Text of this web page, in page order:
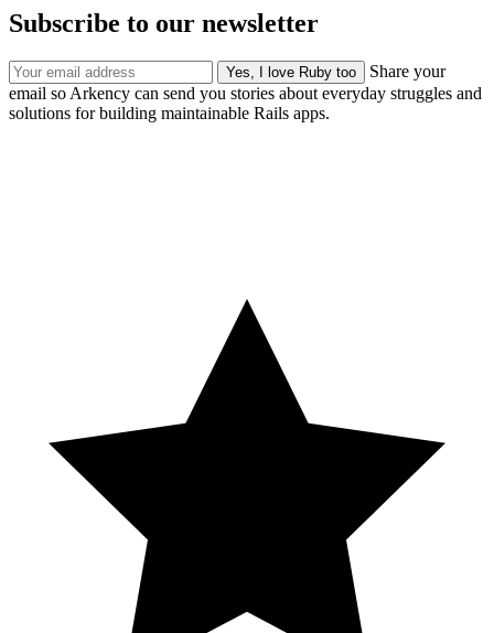
Subscribe to our newsletter
Share your
email so Arkency can send you stories about everyday struggles and
solutions for building maintainable Rails apps.